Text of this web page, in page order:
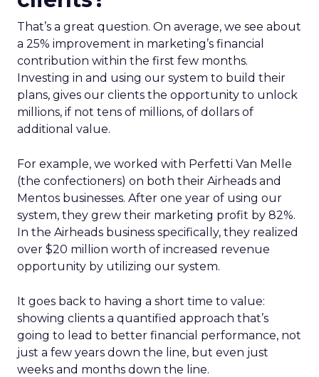
That’s a great question. On average, we see about
a 25% improvement in marketing’s financial
contribution within the first few months.
Investing in and using our system to build their
plans, gives our clients the opportunity to unlock
millions, if not tens of millions, of dollars of
additional value.
For example, we worked with Perfetti Van Melle
(the confectioners) on both their Airheads and
Mentos businesses. After one year of using our
system, they grew their marketing profit by 82%.
In the Airheads business specifically, they realized
over $20 million worth of increased revenue
opportunity by utilizing our system.
It goes back to having a short time to value:
showing clients a quantified approach that’s
going to lead to better financial performance, not
just a few years down the line, but even just
weeks and months down the line.